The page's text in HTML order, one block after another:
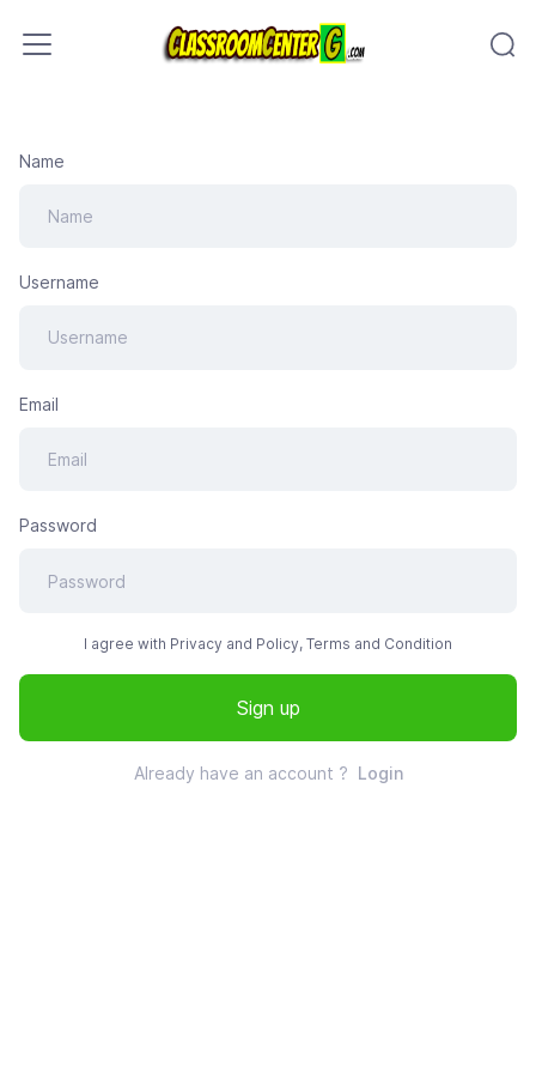
Name
Username
Email
Password
I agree with Privacy and Policy, Terms and Condition
Sign up
Already have an account ? Login